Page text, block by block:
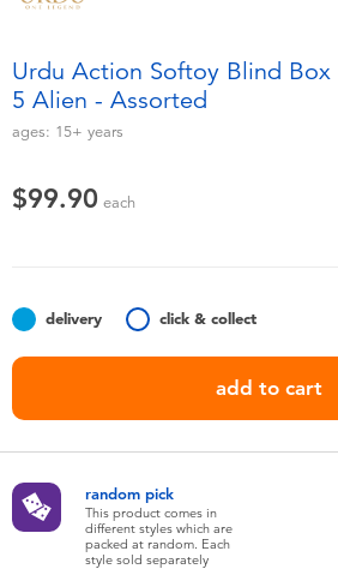
Soft Toys
Nintendo Switch
Collectible Characters
Urdu Action Softoy Blind Box
5 Alien - Assorted
ages: 15+ years
$99.90 each
delivery click & collect
add to cart
random pick
This product comes in
different styles which are
packed at random. Each
style sold separately